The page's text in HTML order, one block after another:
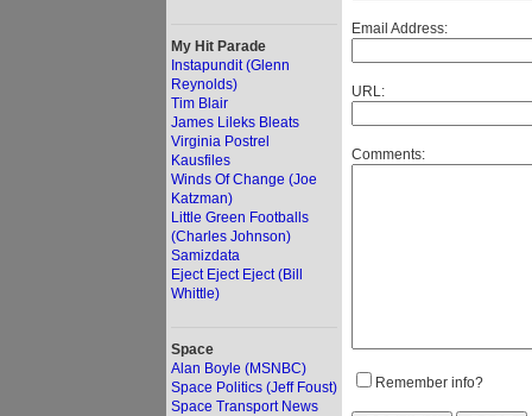
My Hit Parade
Instapundit (Glenn
Reynolds)
Tim Blair
James Lileks Bleats
Virginia Postrel
Kausfiles
Winds Of Change (Joe
Katzman)
Little Green Footballs
(Charles Johnson)
Samizdata
Eject Eject Eject (Bill
Whittle)
Space
Alan Boyle (MSNBC)
Space Politics (Jeff Foust)
Space Transport News
Email Address:
URL:
Comments:
Remember info?